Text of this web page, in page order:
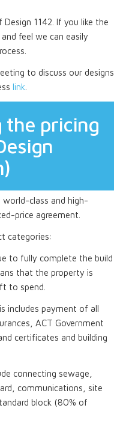
1142. If you like the
feel we can easily
to discuss our designs
link
the pricing
class and high-
price agreement.
categories:
to fully complete the build
that the property is
to spend.
includes payment of all
ACT Government
certificates and building
connecting sewage,
communications, site
block (80% of